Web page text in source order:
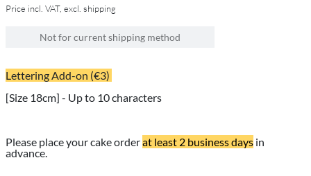
Price incl. VAT, excl. shipping
Not for current shipping method
Lettering Add-on (€3)
[Size 18cm] - Up to 10 characters
Please place your cake orderat least 2 business days in
advance.